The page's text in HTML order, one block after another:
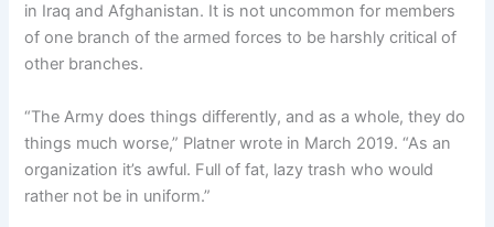
in Iraq and Afghanistan. It is not uncommon for members
of one branch of the armed forces to be harshly critical of
other branches.
“The Army does things differently, and as a whole, they do
things much worse,” Platner wrote in March 2019. “As an
organization it’s awful. Full of fat, lazy trash who would
rather not be in uniform.”